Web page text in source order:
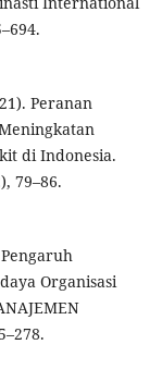
Peranan
di Indonesia.
79–86.
Organisasi